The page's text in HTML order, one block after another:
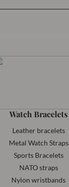
Watch Bracelets
Leather bracelets
Metal Watch Straps
Sports Bracelets
NATO straps
Nylon wristbands